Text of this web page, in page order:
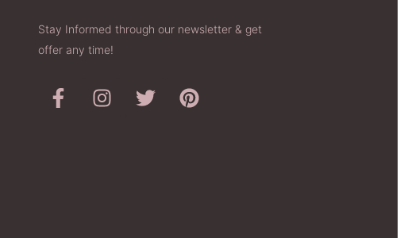
Stay Informed through our newsletter & get
offer any time!